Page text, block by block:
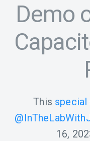
Demo
This special
16,